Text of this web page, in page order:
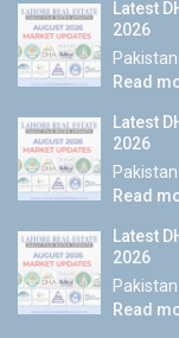
Latest
2026
Read
Latest
2026
Read
Latest
2026
Read